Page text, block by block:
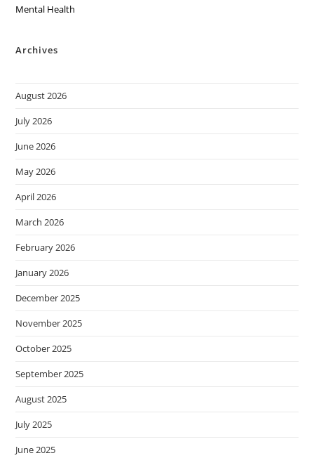
Mental Health
Archives
August 2026
July 2026
June 2026
May 2026
April 2026
March 2026
February 2026
January 2026
December 2025
November 2025
October 2025
September 2025
August 2025
July 2025
June 2025